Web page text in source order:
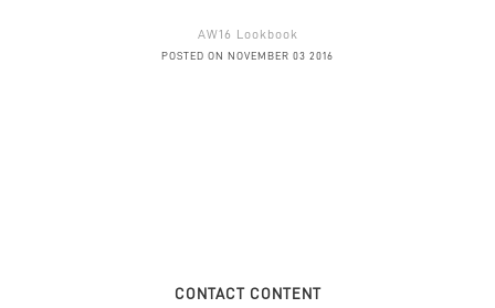
AW16 Lookbook
POSTED ON NOVEMBER 03 2016
CONTACT CONTENT